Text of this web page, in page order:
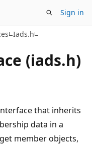
Sign in
Iads.h
(iads.h)
that inherits
data in a
member objects,